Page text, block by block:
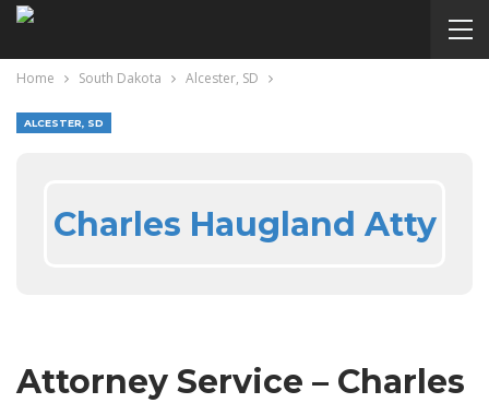
Home South Dakota Alcester, SD
ALCESTER, SD
Charles Haugland Atty
Attorney Service – Charles